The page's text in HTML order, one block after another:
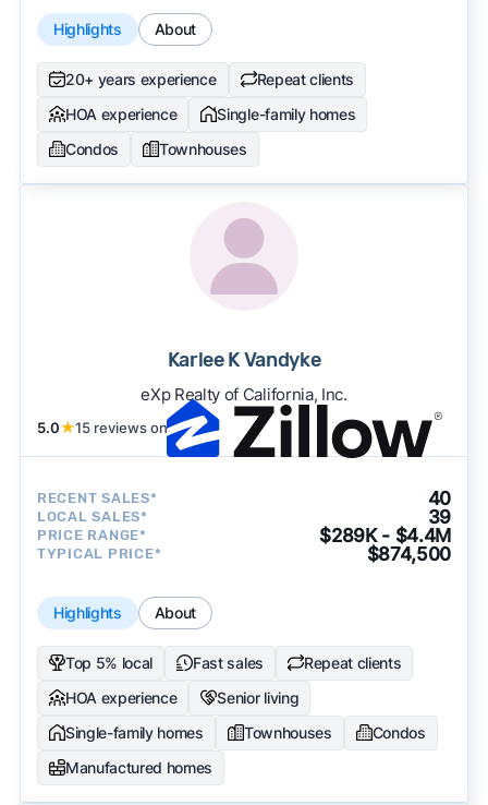
Highlights About
20+ years experience
Repeat clients
HOA experience
Single-family homes
Condos
Townhouses
Karlee K Vandyke
eXp Realty of California, Inc.
5.0★15 reviews on
RECENT SALES* 40
LOCAL SALES* 39
PRICE RANGE* $289K - $4.4M
TYPICAL PRICE* $874,500
Highlights About
Top 5% local Fast sales
Repeat clients
HOA experience
Senior living
Single-family homes
Townhouses
Condos
Manufactured homes